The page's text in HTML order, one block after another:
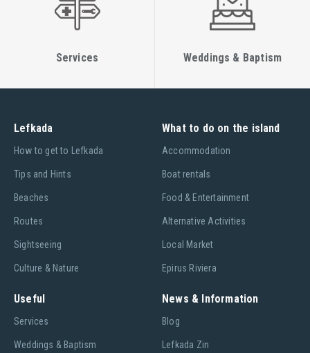
Services Weddings & Baptism
Lefkada
Ηow to get to Lefkada
Tips and Hints
Beaches
Routes
Sightseeing
Culture & Nature
What to do on the island
Accommodation
Boat rentals
Food & Entertainment
Alternative Activities
Local Market
Epirus Riviera
Useful
Services
Weddings & Baptism
News & Information
Blog
Lefkada Zin